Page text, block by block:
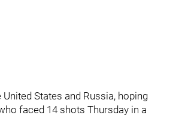
States and Russia, hoping
faced 14 shots Thursday in a